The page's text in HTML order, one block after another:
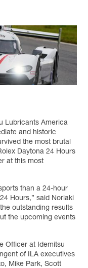
Lubricants America
and historic
the most brutal
Daytona 24 Hours
at this most
than a 24-hour
Hours,” said Noriaki
outstanding results
the upcoming events
Officer at Idemitsu
of ILA executives
Mike Park, Scott